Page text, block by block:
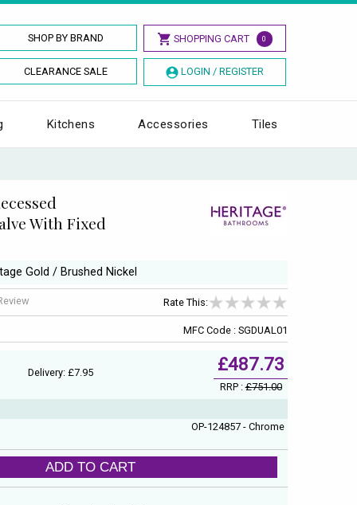
SHOP BY BRAND SHOPPING CART 0
CLEARANCE SALE LOGIN / REGISTER
Kitchens Accessories Tiles
With Fixed
Gold / Brushed Nickel
Rate This:
MFC Code : SGDUAL01
Delivery: £7.95 £487.73
RRP :£751.00
OP-124857 - Chrome
ADD TO CART